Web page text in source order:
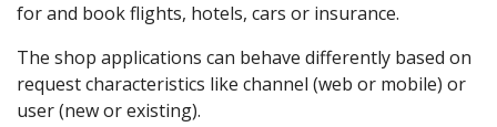
for and book flights, hotels, cars or insurance.
The shop applications can behave differently based on
request characteristics like channel (web or mobile) or
user (new or existing).